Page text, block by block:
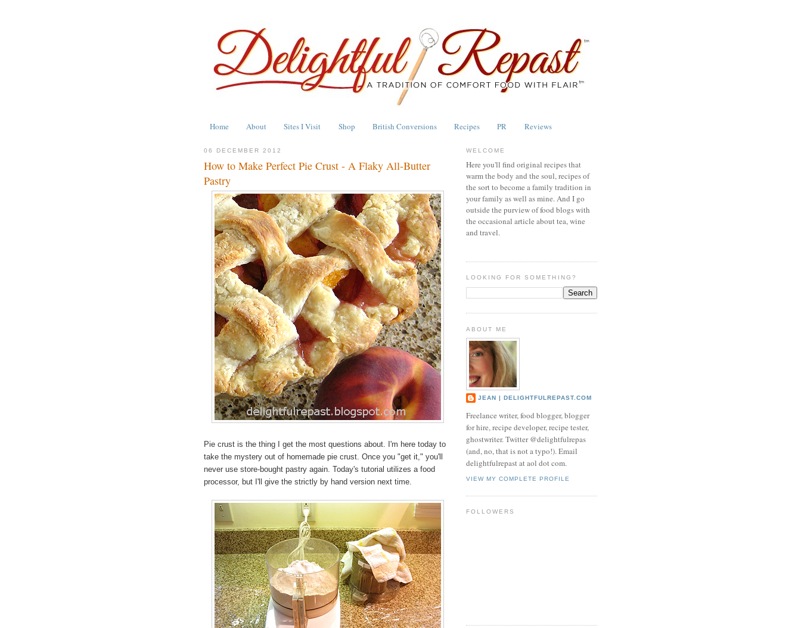
Home About Sites I Visit Shop British Conversions Recipes PR Reviews
06 DECEMBER 2012
How to Make Perfect Pie Crust - A Flaky All-Butter
Pastry
Pie crust is the thing I get the most questions about. I'm here today to
take the mystery out of homemade pie crust. Once you "get it," you'll
never use store-bought pastry again. Today's tutorial utilizes a food
processor, but I'll give the strictly by hand version next time.
WELCOME
Here you'll find original recipes that
warm the body and the soul, recipes of
the sort to become a family tradition in
your family as well as mine. And I go
outside the purview of food blogs with
the occasional article about tea, wine
and travel.
LOOKING FOR SOMETHING?
ABOUT ME
JEAN | DELIGHTFULREPAST.COM
Freelance writer, food blogger, blogger
for hire, recipe developer, recipe tester,
ghostwriter. Twitter @delightfulrepas
(and, no, that is not a typo!). Email
delightfulrepast at aol dot com.
VIEW MY COMPLETE PROFILE
FOLLOWERS